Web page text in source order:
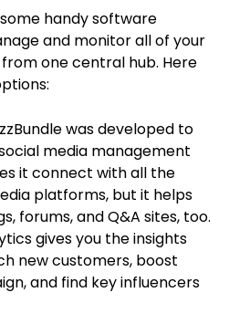
handy software
and monitor all of your
one central hub. Here
was developed to
media management
it connect with all the
platforms, but it helps
forums, and Q&A sites, too.
gives you the insights
new customers, boost
and find key influencers